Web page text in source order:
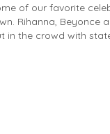
of our favorite
Rihanna, Beyonce
in the crowd with